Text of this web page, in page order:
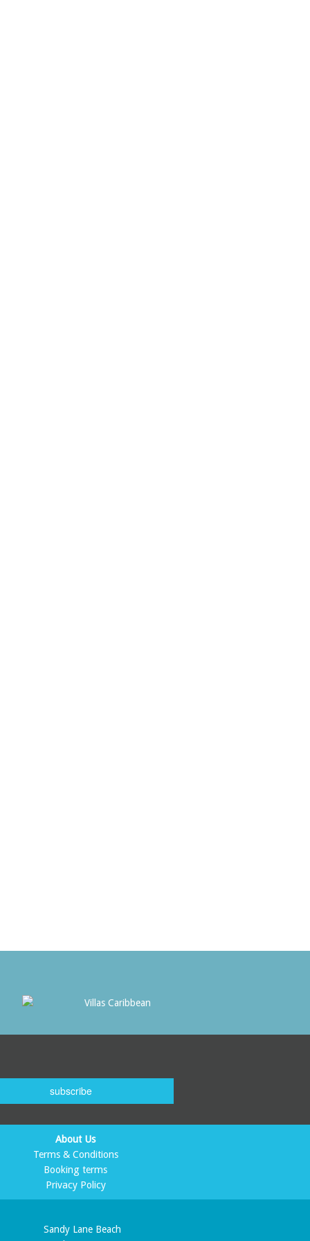
subscribe
About Us
Terms & Conditions
Booking terms
Privacy Policy
Sandy Lane Beach